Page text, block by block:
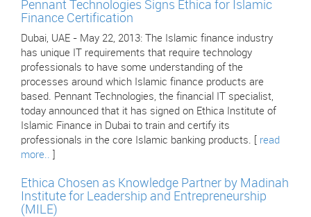
Pennant Technologies Signs Ethica for Islamic
Finance Certification
Dubai, UAE - May 22, 2013: The Islamic finance industry
has unique IT requirements that require technology
professionals to have some understanding of the
processes around which Islamic finance products are
based. Pennant Technologies, the financial IT specialist,
today announced that it has signed on Ethica Institute of
Islamic Finance in Dubai to train and certify its
professionals in the core Islamic banking products. [ read
more..
Ethica Chosen as Knowledge Partner by Madinah
Institute for Leadership and Entrepreneurship
(MILE)